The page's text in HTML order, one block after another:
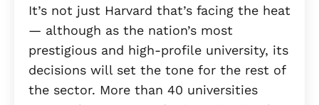
It’s not just Harvard that’s facing the heat
— although as the nation’s most
prestigious and high-profile university, its
decisions will set the tone for the rest of
the sector. More than 40 universities